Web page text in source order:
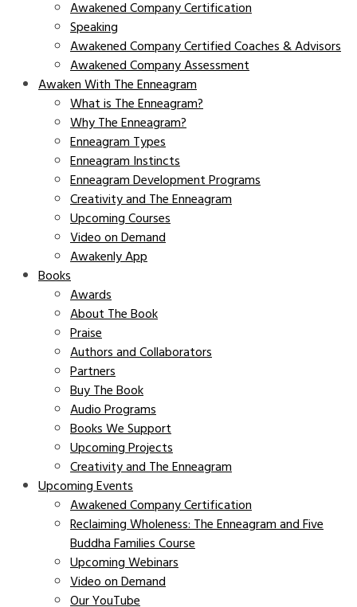
Awakened Company Certification
Speaking
Awakened Company Certified Coaches & Advisors
Awakened Company Assessment
Awaken With The Enneagram
What is The Enneagram?
Why The Enneagram?
Enneagram Types
Enneagram Instincts
Enneagram Development Programs
Creativity and The Enneagram
Upcoming Courses
Video on Demand
Awakenly App
Books
Awards
About The Book
Praise
Authors and Collaborators
Partners
Buy The Book
Audio Programs
Books We Support
Upcoming Projects
Creativity and The Enneagram
Upcoming Events
Awakened Company Certification
Reclaiming Wholeness: The Enneagram and Five
Buddha Families Course
Upcoming Webinars
Video on Demand
Our YouTube